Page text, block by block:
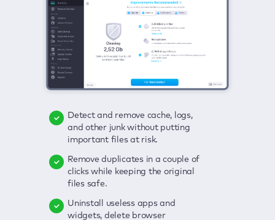
Detect and remove cache, logs,
and other junk without putting
important files at risk.
Remove duplicates in a couple of
clicks while keeping the original
files safe.
Uninstall useless apps and
widgets, delete browser
Delete viruses, embrace real-time
protection, and get rid of adware
in one click.
Keep an eye on your passwords,
credit card data, and other
sensitive info; get instant alerts on
Secure your connection and hide
Click once to check any possible
threats to your Mac—junk, viruses,
adware, outdated apps, and
Enjoy a clear and handy interface
to detect your Mac’s security
Fix all issues in a couple of clicks.